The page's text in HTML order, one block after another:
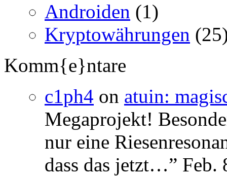
Androiden (1)
Kryptowährungen
Komm{e}ntare
c1ph4 on atuin:
Megaprojekt!
nur eine
dass das jetzt…” Feb.